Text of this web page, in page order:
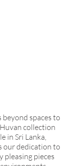
spaces to
collection
in Sri Lanka,
our dedication to
pleasing pieces